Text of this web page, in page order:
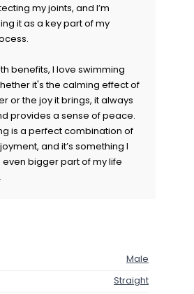
my joints, and I’m
it as a key part of my
benefits, I love swimming
it's the calming effect of
or the joy it brings, it always
provides a sense of peace.
is a perfect combination of
and it’s something I
bigger part of my life
Male
Straight